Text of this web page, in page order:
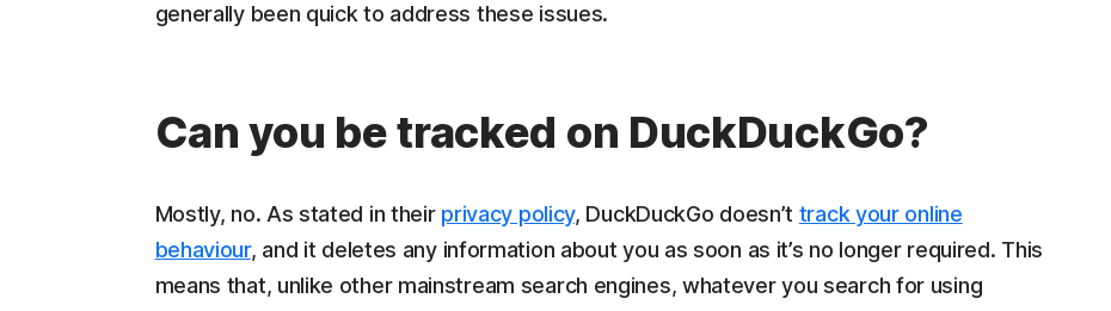
generally been quick to address these issues.
Can you be tracked on DuckDuckGo?
Mostly, no. As stated in their privacy policy, DuckDuckGo doesn’t track your online
behaviour, and it deletes any information about you as soon as it’s no longer required. This
means that, unlike other mainstream search engines, whatever you search for using